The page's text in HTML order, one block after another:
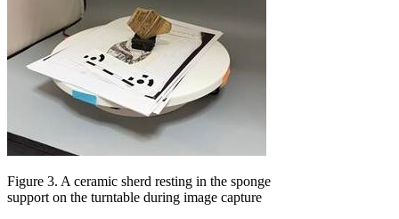
Figure 3. A ceramic sherd resting in the sponge
support on the turntable during image capture